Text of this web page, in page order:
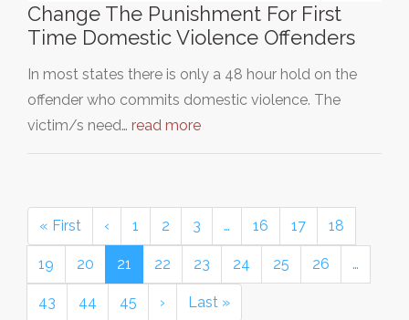
Change The Punishment For First
Time Domestic Violence Offenders
In most states there is only a 48 hour hold on the
offender who commits domestic violence. The
victim/s need… read more
« First ‹ 1 2 3 … 16 17 18
19 20 21 22 23 24 25 26 …
43 44 45 › Last »